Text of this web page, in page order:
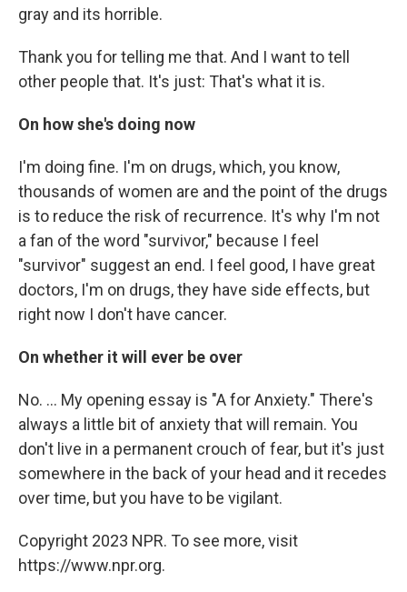
gray and its horrible.
Thank you for telling me that. And I want to tell
other people that. It's just: That's what it is.
On how she's doing now
I'm doing fine. I'm on drugs, which, you know,
thousands of women are and the point of the drugs
is to reduce the risk of recurrence. It's why I'm not
a fan of the word "survivor," because I feel
"survivor" suggest an end. I feel good, I have great
doctors, I'm on drugs, they have side effects, but
right now I don't have cancer.
On whether it will ever be over
No. ... My opening essay is "A for Anxiety." There's
always a little bit of anxiety that will remain. You
don't live in a permanent crouch of fear, but it's just
somewhere in the back of your head and it recedes
over time, but you have to be vigilant.
Copyright 2023 NPR. To see more, visit
https://www.npr.org.